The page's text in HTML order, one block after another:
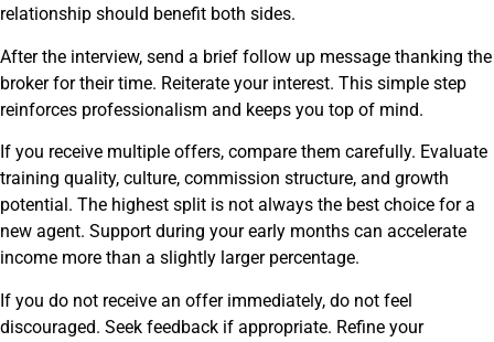
relationship should benefit both sides.
After the interview, send a brief follow up message thanking the
broker for their time. Reiterate your interest. This simple step
reinforces professionalism and keeps you top of mind.
If you receive multiple offers, compare them carefully. Evaluate
training quality, culture, commission structure, and growth
potential. The highest split is not always the best choice for a
new agent. Support during your early months can accelerate
income more than a slightly larger percentage.
If you do not receive an offer immediately, do not feel
discouraged. Seek feedback if appropriate. Refine your